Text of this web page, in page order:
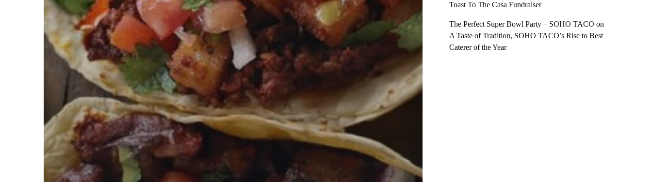
Toast To The Casa Fundraiser
The Perfect Super Bowl Party – SOHO TACO on
A Taste of Tradition, SOHO TACO’s Rise to Best
Caterer of the Year